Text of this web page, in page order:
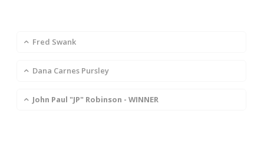
Fred Swank
Dana Carnes Pursley
John Paul "JP" Robinson - WINNER